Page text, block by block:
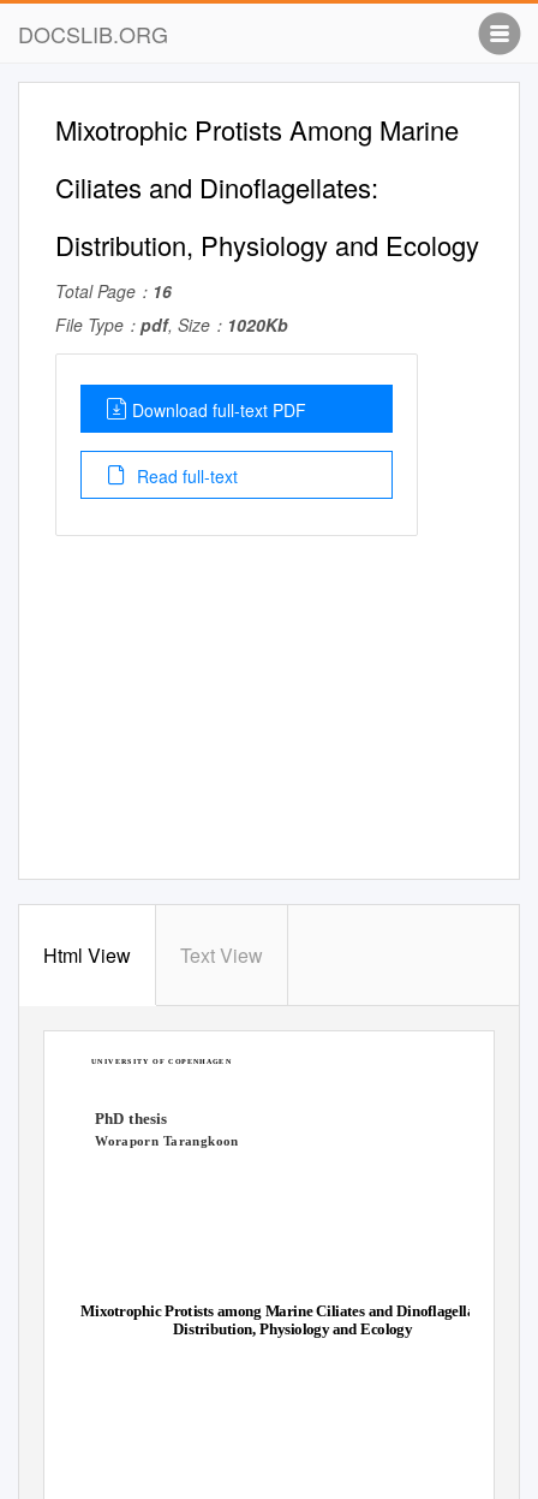
DOCSLIB.ORG
Mixotrophic Protists Among Marine
Ciliates and Dinoflagellates:
Distribution, Physiology and Ecology
Total Page： 16
File Type： pdf, Size： 1020Kb
Download full-text PDF
Read full-text
Html View Text View
U N I V E R S I T Y O F C O P E N H A G E N
PhD thesis
Woraporn Tarangkoon
Mixotrophic Protists among Marine Ciliates and Dinoflagellates:
Distribution, Physiology and Ecology